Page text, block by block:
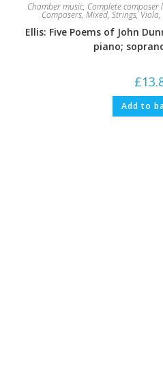
Chamber music, Complete composer
Composers,Mixed, Strings,Viola,
Ellis: Five Poems of John
piano;
£
Add to